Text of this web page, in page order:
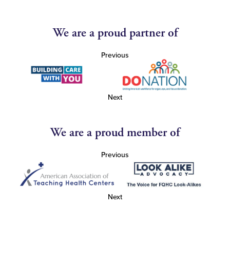
We are a proud partner of
Previous
Next
We are a proud member of
Previous
Next